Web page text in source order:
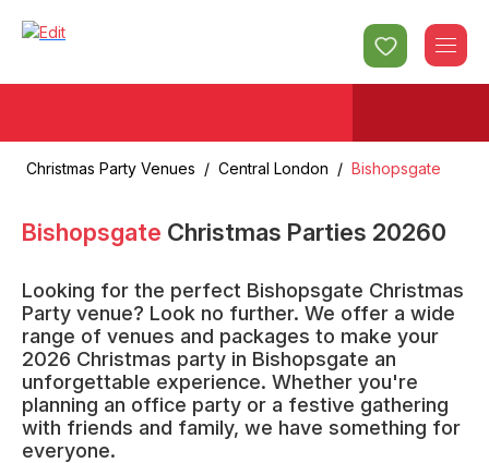
Christmas Party Venues / Central London / Bishopsgate
Bishopsgate Christmas Parties 20260
Looking for the perfect Bishopsgate Christmas
Party venue? Look no further. We offer a wide
range of venues and packages to make your
2026 Christmas party in Bishopsgate an
unforgettable experience. Whether you're
planning an office party or a festive gathering
with friends and family, we have something for
everyone.